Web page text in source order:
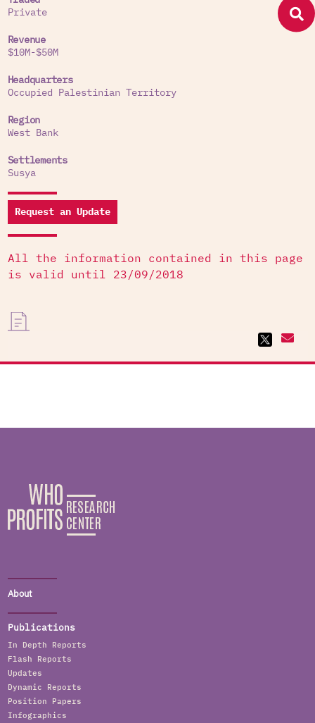
Private
Revenue
$10M-$50M
Headquarters
Occupied Palestinian Territory
Region
West Bank
Settlements
Susya
Request an Update
All the information contained in this page
is valid until 23/09/2018
About
Publications
In Depth Reports
Flash Reports
Updates
Dynamic Reports
Position Papers
Infographics